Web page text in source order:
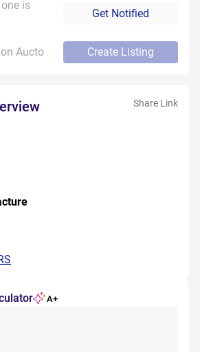
is
Get Notified
Aucto Create Listing
Share Link
A+